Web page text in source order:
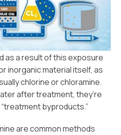
as a result of this exposure
inorganic material itself, as
chlorine or chloramine.
after treatment, they’re
byproducts.”
are common methods